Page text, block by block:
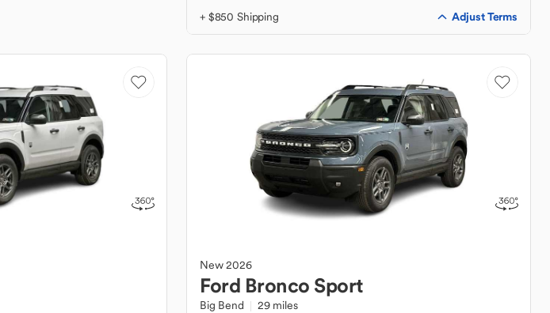
+ $850 Shipping Adjust Terms
New2026
Ford Bronco Sport
Big Bend 29 miles